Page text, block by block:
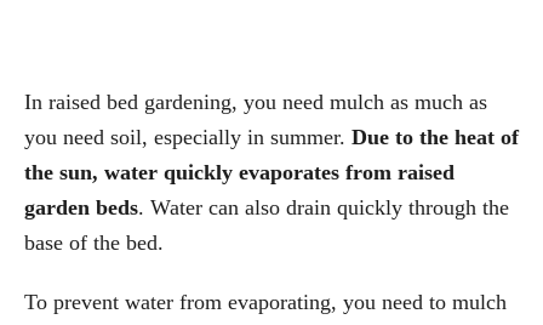
In raised bed gardening, you need mulch as much as
you need soil, especially in summer. Due to the heat of
the sun, water quickly evaporates from raised
garden beds. Water can also drain quickly through the
base of the bed.
To prevent water from evaporating, you need to mulch